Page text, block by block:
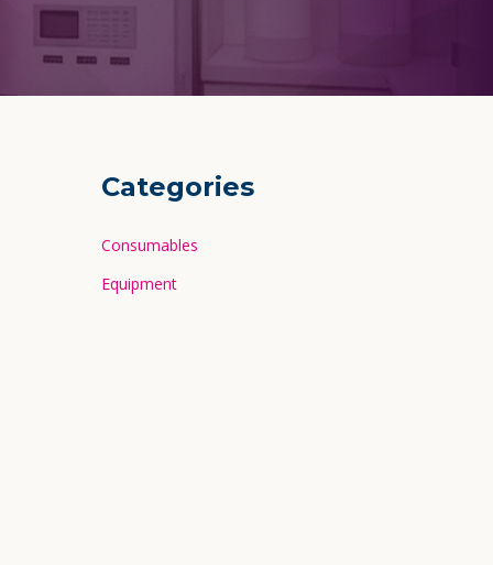
Categories
Consumables
Equipment